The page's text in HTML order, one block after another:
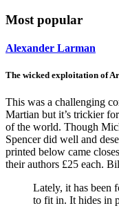
Most popular
Alexander Larman
The wicked exploitation of
This was a challenging
Martian but it’s trickier
of the world. Though
Spencer did well and
printed below came
their authors £25 each.
Lately, it has been
to fit in. It hides in